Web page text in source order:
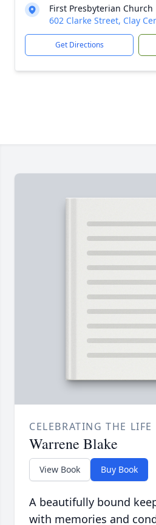
First Presbyterian Church
602 Clarke Street, Clay
Get Directions
CELEBRATING THE LIFE
Warrene Blake
View Book Buy Book
A beautifully bound
with memories and